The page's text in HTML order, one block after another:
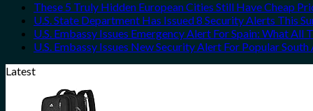
These 5 Truly Hidden European Cities Still Have Cheap
U.S. State Department Has Issued 8 Security Alerts This
U.S. Embassy Issues Emergency Alert For Spain: What All
U.S. Embassy Issues New Security Alert For Popular
Latest